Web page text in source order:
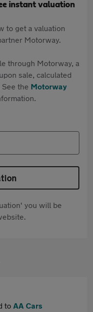
instant valuation
to get a valuation
Motorway.
through Motorway, a
sale, calculated
the Motorway
you will be
to AA Cars